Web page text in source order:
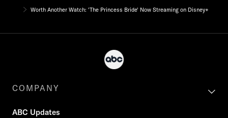
Worth Another Watch: 'The Princess Bride' Now Streaming on Disney+
COMPANY
ABC Updates